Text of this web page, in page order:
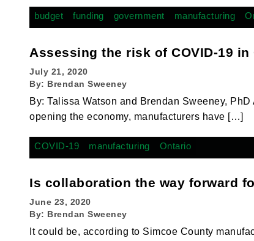
budget funding government manufacturing
Assessing the risk of COVID-19
July 21, 2020
By: Brendan Sweeney
By: Talissa Watson and Brendan Sweeney,
opening the economy, manufacturers have […]
COVID-19 manufacturing Ontario
Is collaboration the way forward
June 23, 2020
By: Brendan Sweeney
It could be, according to Simcoe County